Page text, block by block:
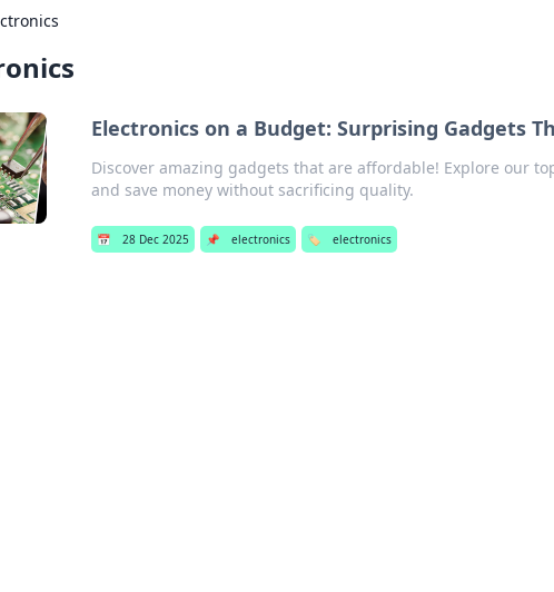
Electronics on a Budget: Surprising Gadgets
Discover amazing gadgets that are affordable! Explore our
and save money without sacrificing quality.
📅 28 Dec 2025 📌 electronics 🏷️ electronics